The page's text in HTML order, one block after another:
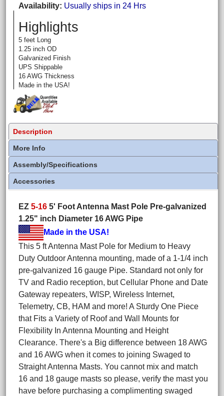
Availability Usually ships in 24 Hrs
Highlights
5 feet Long
1.25 inch OD
Galvanized Finish
UPS Shippable
16 AWG Thickness
Made in the USA!
Description
More Info
Assembly/Specifications
Accessories
EZ 5-16 5' Foot Antenna Mast Pole Pre-galvanized
1.25" inch Diameter 16 AWG Pipe
Made in the USA!
This 5 ft Antenna Mast Pole for Medium to Heavy
Duty Outdoor Antenna mounting, made of a 1-1/4 inch
pre-galvanized 16 gauge Pipe. Standard not only for
TV and Radio reception, but Cellular Phone and Date
Gateway repeaters, WISP, Wireless Internet,
Telemetry, CB, HAM and more! A Sturdy One Piece
that Fits a Variety of Roof and Wall Mounts for
Flexibility In Antenna Mounting and Height
Clearance. There's a Big difference between 18 AWG
and 16 AWG when it comes to joining Swaged to
Straight Antenna Masts. You cannot mix and match
16 and 18 gauge masts so please, verify the mast you
have before purchasing a complimenting swaged